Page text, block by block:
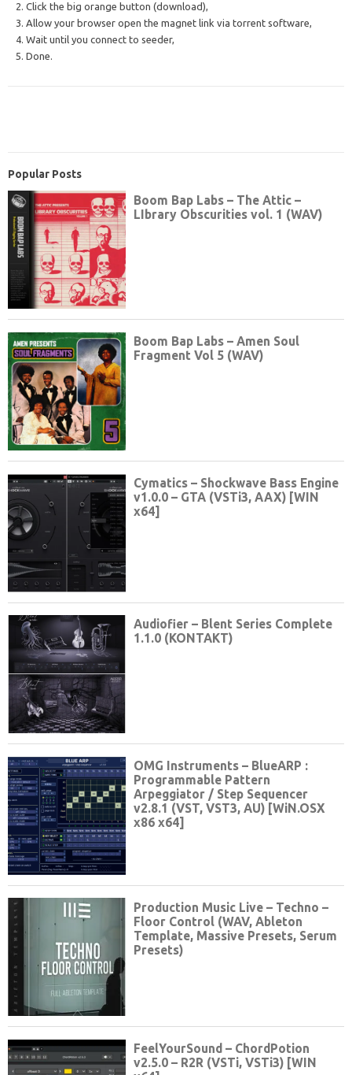
2. Click the big orange button (download),
3. Allow your browser open the magnet link via torrent software,
4. Wait until you connect to seeder,
5. Done.
Popular Posts